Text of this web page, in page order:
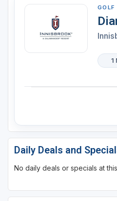
GOLF
1
Daily Deals and
No daily deals or specials at